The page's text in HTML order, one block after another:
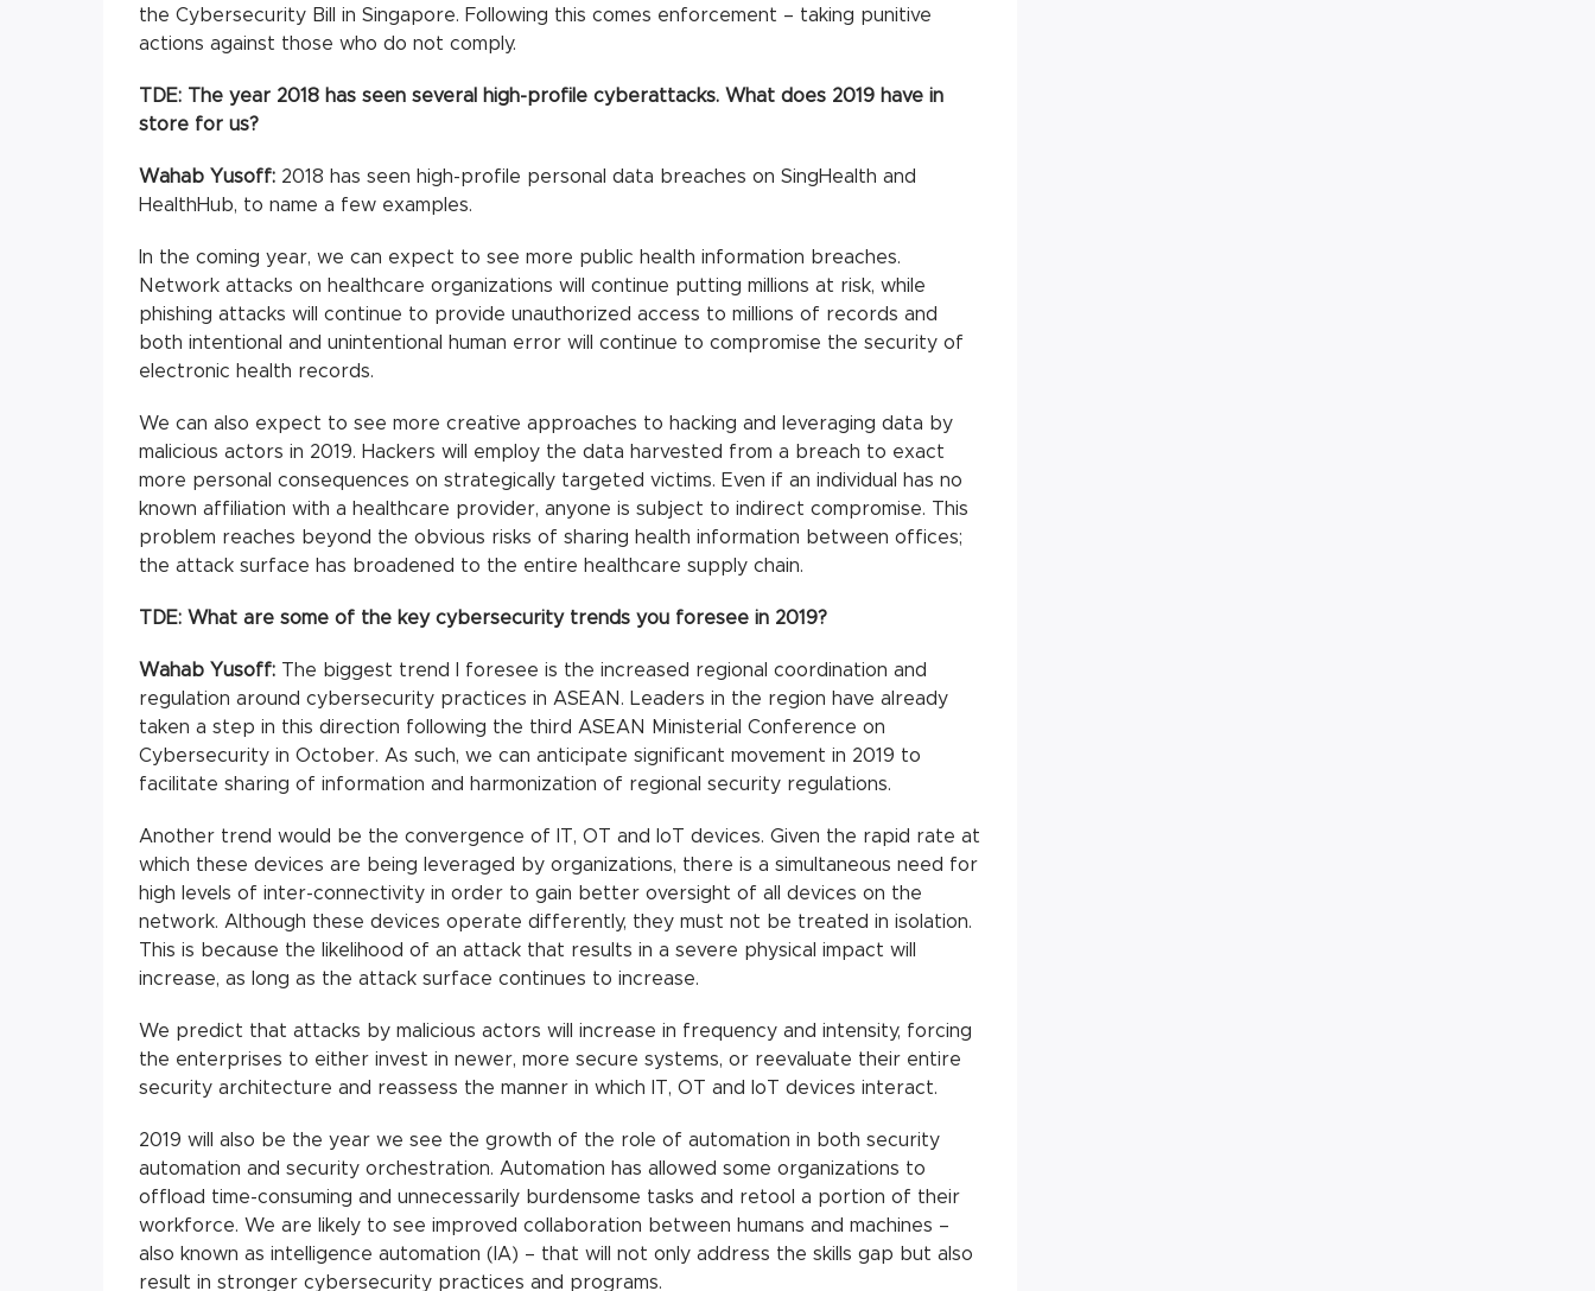
the Cybersecurity Bill in Singapore. Following this comes enforcement – taking punitive
actions against those who do not comply.
TDE: The year 2018 has seen several high-profile cyberattacks. What does 2019 have in
store for us?
Wahab Yusoff: 2018 has seen high-profile personal data breaches on SingHealth and
HealthHub, to name a few examples.
In the coming year, we can expect to see more public health information breaches.
Network attacks on healthcare organizations will continue putting millions at risk, while
phishing attacks will continue to provide unauthorized access to millions of records and
both intentional and unintentional human error will continue to compromise the security of
electronic health records.
We can also expect to see more creative approaches to hacking and leveraging data by
malicious actors in 2019. Hackers will employ the data harvested from a breach to exact
more personal consequences on strategically targeted victims. Even if an individual has no
known affiliation with a healthcare provider, anyone is subject to indirect compromise. This
problem reaches beyond the obvious risks of sharing health information between offices;
the attack surface has broadened to the entire healthcare supply chain.
TDE: What are some of the key cybersecurity trends you foresee in 2019?
Wahab Yusoff: The biggest trend I foresee is the increased regional coordination and
regulation around cybersecurity practices in ASEAN. Leaders in the region have already
taken a step in this direction following the third ASEAN Ministerial Conference on
Cybersecurity in October. As such, we can anticipate significant movement in 2019 to
facilitate sharing of information and harmonization of regional security regulations.
Another trend would be the convergence of IT, OT and IoT devices. Given the rapid rate at
which these devices are being leveraged by organizations, there is a simultaneous need for
high levels of inter-connectivity in order to gain better oversight of all devices on the
network. Although these devices operate differently, they must not be treated in isolation.
This is because the likelihood of an attack that results in a severe physical impact will
increase, as long as the attack surface continues to increase.
We predict that attacks by malicious actors will increase in frequency and intensity, forcing
the enterprises to either invest in newer, more secure systems, or reevaluate their entire
security architecture and reassess the manner in which IT, OT and IoT devices interact.
2019 will also be the year we see the growth of the role of automation in both security
automation and security orchestration. Automation has allowed some organizations to
offload time-consuming and unnecessarily burdensome tasks and retool a portion of their
workforce. We are likely to see improved collaboration between humans and machines –
also known as intelligence automation (IA) – that will not only address the skills gap but also
result in stronger cybersecurity practices and programs.